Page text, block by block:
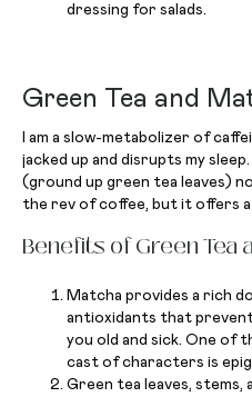
dressing for salads.
Green Tea and
I am a slow-metabolizer of
jacked up and disrupts my
(ground up green tea leaves)
the rev of coffee, but it offers
Benefits of Green Tea
Matcha provides a rich
antioxidants that
you old and sick. One of
cast of characters is
Green tea leaves, stems,